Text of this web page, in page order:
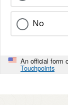
No
An official form
Touchpoints